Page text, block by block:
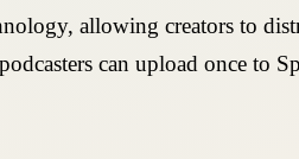
allowing creators to
can upload once to